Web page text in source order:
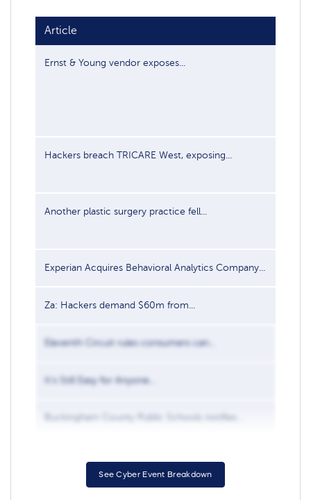
Article
Ernst & Young vendor exposes...
Hackers breach TRICARE West, exposing...
Another plastic surgery practice fell...
Experian Acquires Behavioral Analytics Company...
Za: Hackers demand $60m from...
Eleventh Circuit rules consumers can...
It’s Still Easy for Anyone...
See Cyber Event Breakdown